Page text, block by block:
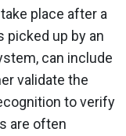
place after a
picked up by an
can include
validate the
to verify
are often